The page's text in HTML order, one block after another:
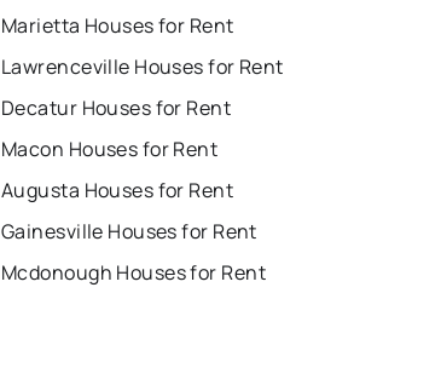
Marietta Houses for Rent
Lawrenceville Houses for Rent
Decatur Houses for Rent
Macon Houses for Rent
Augusta Houses for Rent
Gainesville Houses for Rent
Mcdonough Houses for Rent